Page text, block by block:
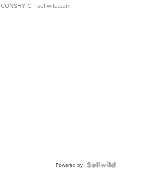
CONSHY C. | sellwild.com
Powered by